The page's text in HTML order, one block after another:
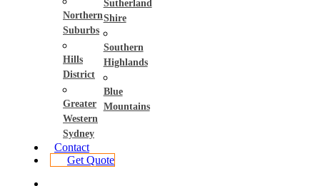
Northern
Suburbs
Hills
District
Greater
Western
Sydney
Sutherland
Shire
Southern
Highlands
Blue
Mountains
Contact
Get Quote